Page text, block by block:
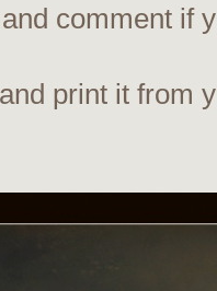
comment if
print it from